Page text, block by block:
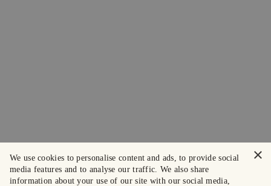
×
We use cookies to personalise content and ads, to provide social
media features and to analyse our traffic. We also share
information about your use of our site with our social media,